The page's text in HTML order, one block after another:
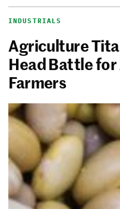
INDUSTRIALS
Agriculture
Head Battle for
Farmers